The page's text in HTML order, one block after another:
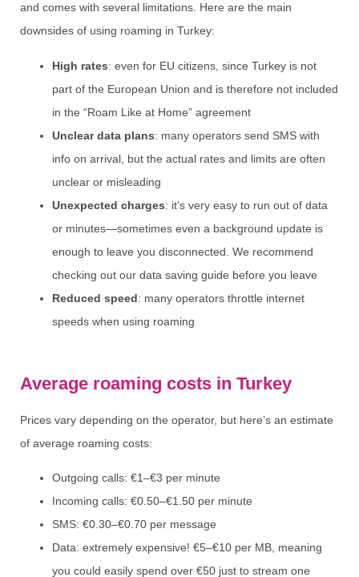
and comes with several limitations. Here are the main
downsides of using roaming in Turkey:
High rates: even for EU citizens, since Turkey is not
part of the European Union and is therefore not included
in the “Roam Like at Home” agreement
Unclear data plans: many operators send SMS with
info on arrival, but the actual rates and limits are often
unclear or misleading
Unexpected charges: it’s very easy to run out of data
or minutes—sometimes even a background update is
enough to leave you disconnected. We recommend
checking out our data saving guide before you leave
Reduced speed: many operators throttle internet
speeds when using roaming
Average roaming costs in Turkey
Prices vary depending on the operator, but here’s an estimate
of average roaming costs:
Outgoing calls: €1–€3 per minute
Incoming calls: €0.50–€1.50 per minute
SMS: €0.30–€0.70 per message
Data: extremely expensive! €5–€10 per MB, meaning
you could easily spend over €50 just to stream one